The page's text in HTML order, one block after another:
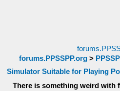
forums.PPSSPP.org>
Simulator Suitable for Playing
There is something weird with